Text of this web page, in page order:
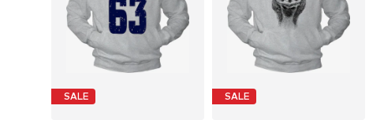
SALE SALE